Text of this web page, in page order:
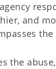
and
the